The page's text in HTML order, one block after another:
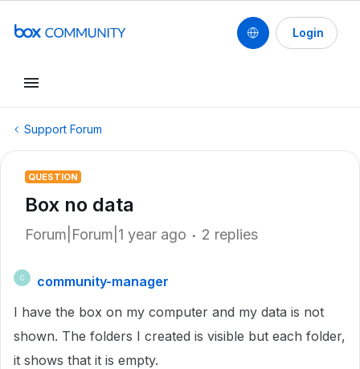
Login
Support Forum
QUESTION
Box no data
Forum|Forum|1 year ago 2 replies
C
community-manager
I have the box on my computer and my data is not
shown. The folders I created is visible but each folder,
it shows that it is empty.